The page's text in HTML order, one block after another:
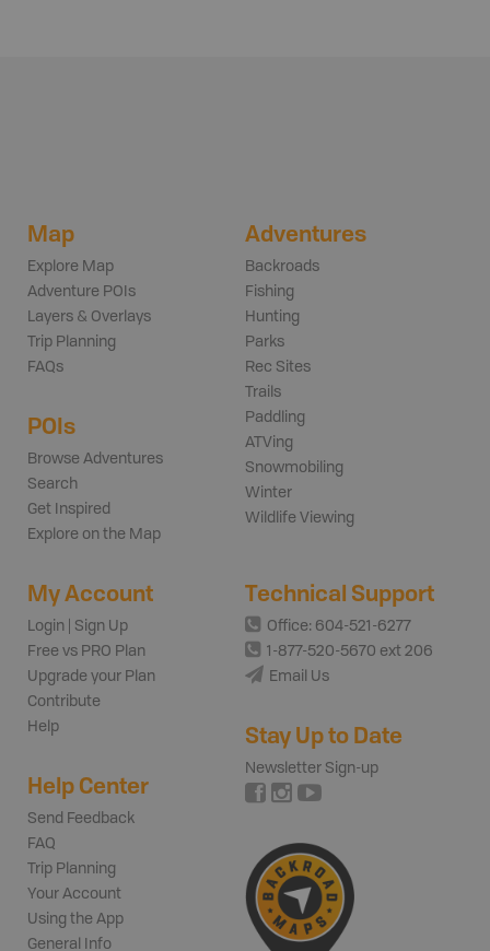
Map
Explore Map
Adventure POIs
Layers & Overlays
Trip Planning
FAQs
POIs
Browse Adventures
Search
Get Inspired
Explore on the Map
Adventures
Backroads
Fishing
Hunting
Parks
Rec Sites
Trails
Paddling
ATVing
Snowmobiling
Winter
Wildlife Viewing
My Account
Login | Sign Up
Free vs PRO Plan
Upgrade your Plan
Contribute
Help
Help Center
Send Feedback
FAQ
Trip Planning
Your Account
Using the App
General Info
Technical Support
Office: 604-521-6277
1-877-520-5670 ext 206
Email Us
Stay Up to Date
Newsletter Sign-up